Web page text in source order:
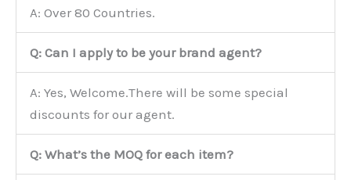
A: Over 80 Countries.
Q: Can I apply to be your brand agent?
A: Yes, Welcome.There will be some special
discounts for our agent.
Q: What’s the MOQ for each item?